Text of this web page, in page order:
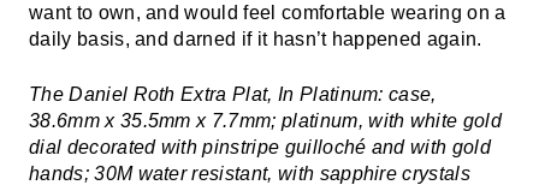
want to own, and would feel comfortable wearing on a
daily basis, and darned if it hasn’t happened again.
The Daniel Roth Extra Plat, In Platinum: case,
38.6mm x 35.5mm x 7.7mm; platinum, with white gold
dial decorated with pinstripe guilloché and with gold
hands; 30M water resistant, with sapphire crystals